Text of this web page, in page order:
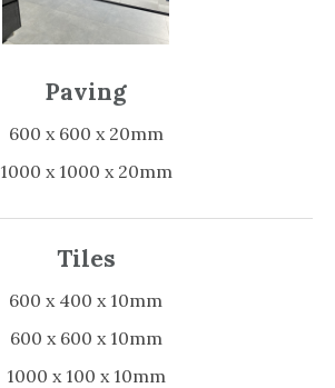
Paving
600 x 600 x 20mm
1000 x 1000 x 20mm
Tiles
600 x 400 x 10mm
600 x 600 x 10mm
1000 x 100 x 10mm